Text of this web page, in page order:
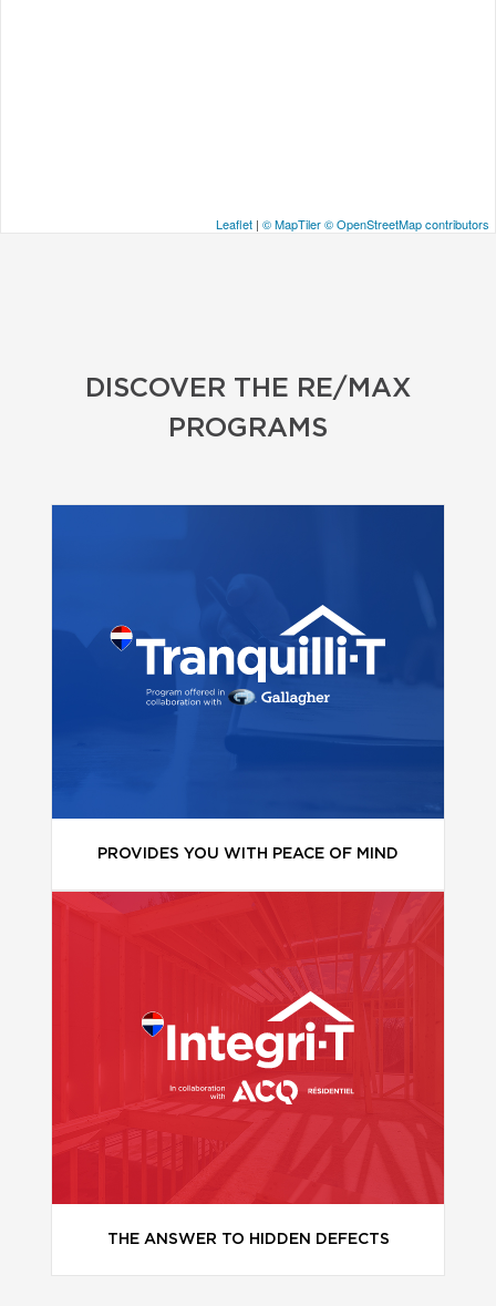
Leaflet | © MapTiler© OpenStreetMap contributors
DISCOVER THE RE/MAX
PROGRAMS
PROVIDES YOU WITH PEACE OF MIND
THE ANSWER TO HIDDEN DEFECTS